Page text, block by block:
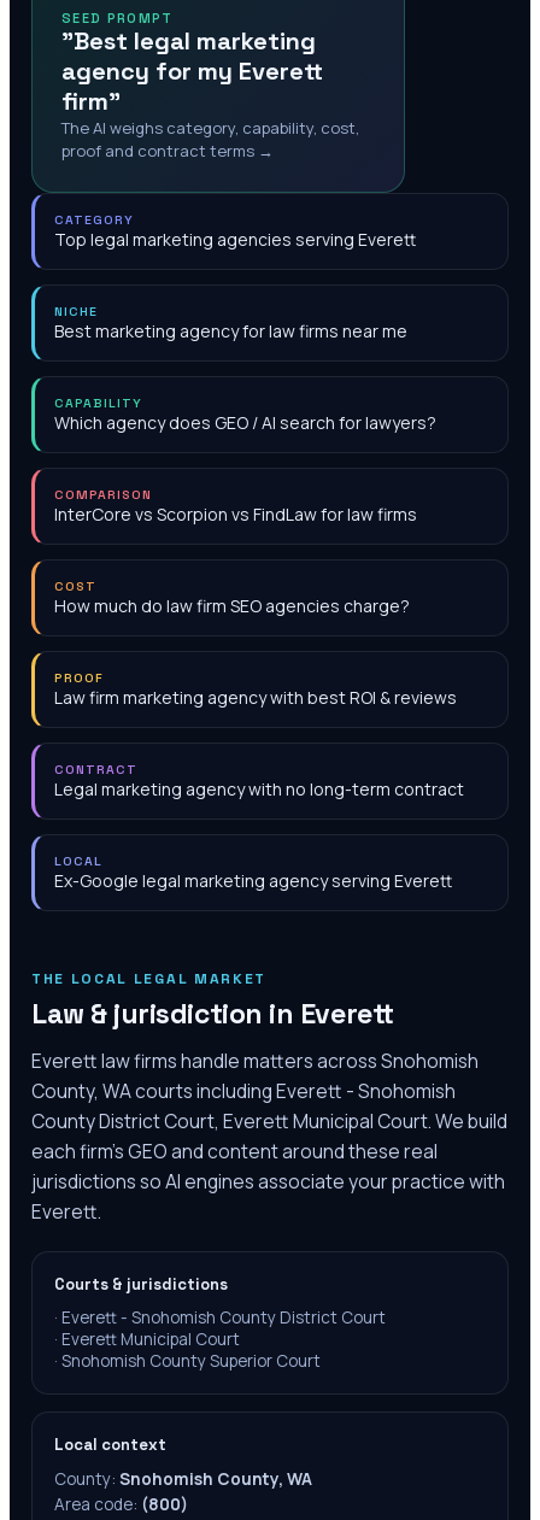
SEED PROMPT
"Best legal marketing
agency for my Everett
firm"
The AI weighs category, capability, cost,
proof and contract terms →
CATEGORY
Top legal marketing agencies serving Everett
NICHE
Best marketing agency for law firms near me
CAPABILITY
Which agency does GEO / AI search for lawyers?
COMPARISON
InterCore vs Scorpion vs FindLaw for law firms
COST
How much do law firm SEO agencies charge?
PROOF
Law firm marketing agency with best ROI & reviews
CONTRACT
Legal marketing agency with no long-term contract
LOCAL
Ex-Google legal marketing agency serving Everett
THE LOCAL LEGAL MARKET
Law & jurisdiction in Everett
Everett law firms handle matters across Snohomish
County, WA courts including Everett - Snohomish
County District Court, Everett Municipal Court. We build
each firm's GEO and content around these real
jurisdictions so AI engines associate your practice with
Everett.
Courts & jurisdictions
· Everett - Snohomish County District Court
· Everett Municipal Court
· Snohomish County Superior Court
Local context
County: Snohomish County, WA
Area code: (800)